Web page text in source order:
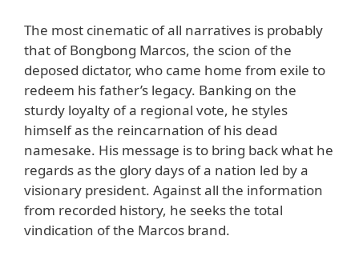
The most cinematic of all narratives is probably
that of Bongbong Marcos, the scion of the
deposed dictator, who came home from exile to
redeem his father’s legacy. Banking on the
sturdy loyalty of a regional vote, he styles
himself as the reincarnation of his dead
namesake. His message is to bring back what he
regards as the glory days of a nation led by a
visionary president. Against all the information
from recorded history, he seeks the total
vindication of the Marcos brand.